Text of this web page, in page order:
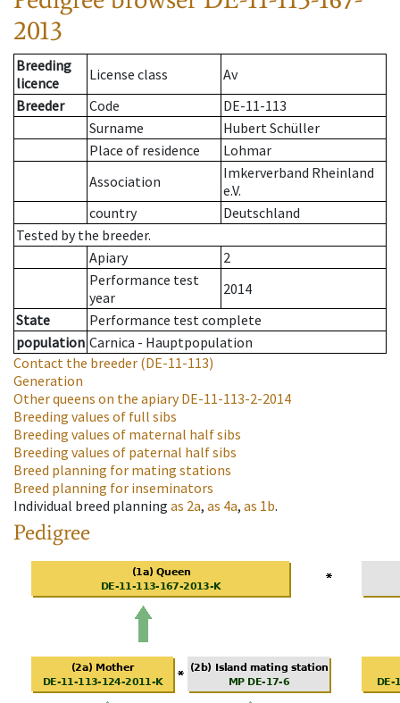
2013
Breeding
licence
License class
Av
Breeder
Code
DE-11-113
Surname
Hubert Schüller
Place of residence
Lohmar
Association
Imkerverband Rheinland
e.V.
country
Deutschland
Tested by the breeder.
Apiary
2
Performance test
year
2014
State
Performance test complete
population Carnica - Hauptpopulation
Contact the breeder (DE-11-113)
Generation
Other queens on the apiaryDE-11-113-2-2014
Breeding values of full sibs
Breeding values of maternal half sibs
Breeding values of paternal half sibs
Breed planning for mating stations
Breed planning for inseminators
Individual breed planning as 2a, as 4a, as 1b.
Pedigree